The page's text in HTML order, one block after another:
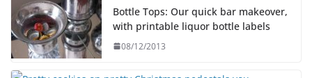
Bottle Tops: Our quick bar makeover,
with printable liquor bottle labels
08/12/2013